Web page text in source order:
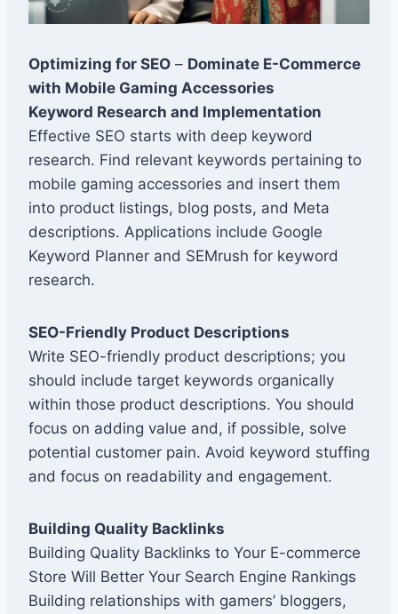
Optimizing for SEO – Dominate E-Commerce
with Mobile Gaming Accessories
Keyword Research and Implementation
Effective SEO starts with deep keyword
research. Find relevant keywords pertaining to
mobile gaming accessories and insert them
into product listings, blog posts, and Meta
descriptions. Applications include Google
Keyword Planner and SEMrush for keyword
research.
SEO-Friendly Product Descriptions
Write SEO-friendly product descriptions; you
should include target keywords organically
within those product descriptions. You should
focus on adding value and, if possible, solve
potential customer pain. Avoid keyword stuffing
and focus on readability and engagement.
Building Quality Backlinks
Building Quality Backlinks to Your E-commerce
Store Will Better Your Search Engine Rankings
Building relationships with gamers’ bloggers,